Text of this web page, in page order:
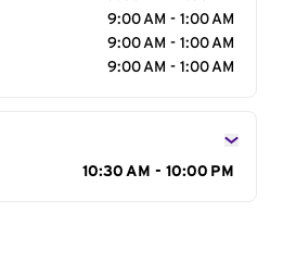
9:00 AM - 1:00 AM
9:00 AM - 1:00 AM
9:00 AM - 1:00 AM
10:30 AM - 10:00 PM